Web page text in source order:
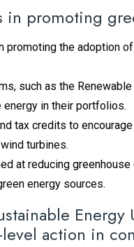
promoting
promoting the adoption
such as the
in their portfolios.
tax credits to
turbines.
at reducing
energy sources.
action in